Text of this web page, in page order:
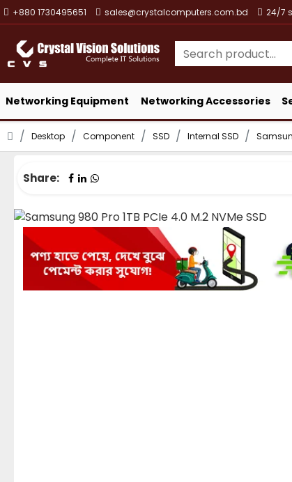
+880 1730495651 sales@crystalcomputers.com.bd 24/7
Networking Equipment Networking Accessories
Desktop Component SSD Internal SSD
Share: